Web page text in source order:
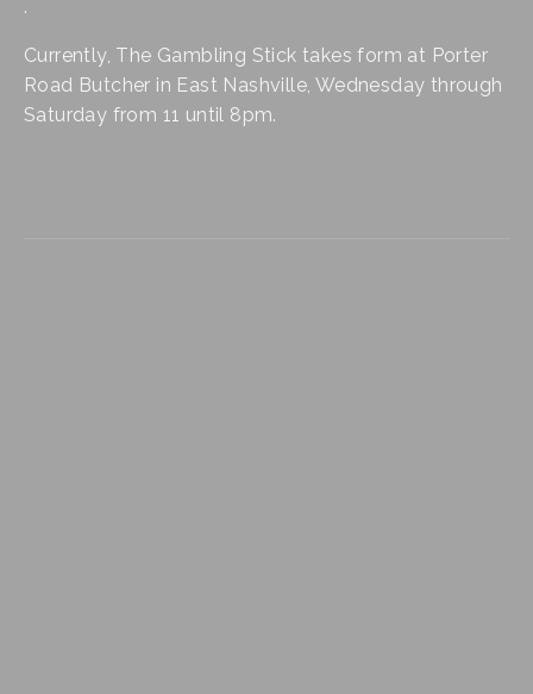
.
Currently, The Gambling Stick takes form at Porter
Road Butcher in East Nashville, Wednesday through
Saturday from 11 until 8pm.